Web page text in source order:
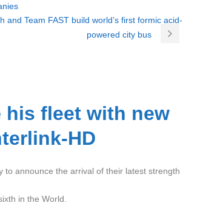
and Team FAST build world’s first formic acid-
powered city bus
his fleet with new
HD
to announce the arrival of their latest strength
in the World.